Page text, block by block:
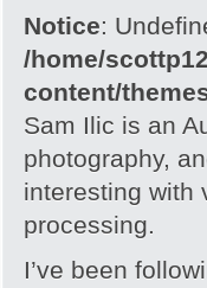
Notice:
/home/
content/
Sam Ilic is an
photography,
interesting with
processing.
I’ve been